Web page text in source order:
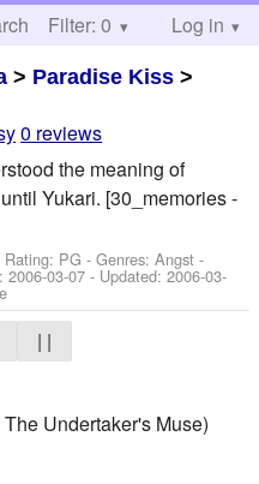
Help
Filter: 0 Log in
> Paradise Kiss >
0 reviews
the meaning of
Yukari. [30_memories -
Rating: PG - Genres: Angst -
2006-03-07 - Updated:2006-03-
| |
Undertaker's Muse)